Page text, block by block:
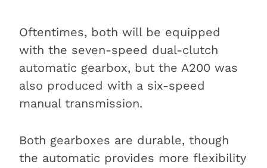
Oftentimes, both will be equipped
with the seven-speed dual-clutch
automatic gearbox, but the A200 was
also produced with a six-speed
manual transmission.
Both gearboxes are durable, though
the automatic provides more flexibility